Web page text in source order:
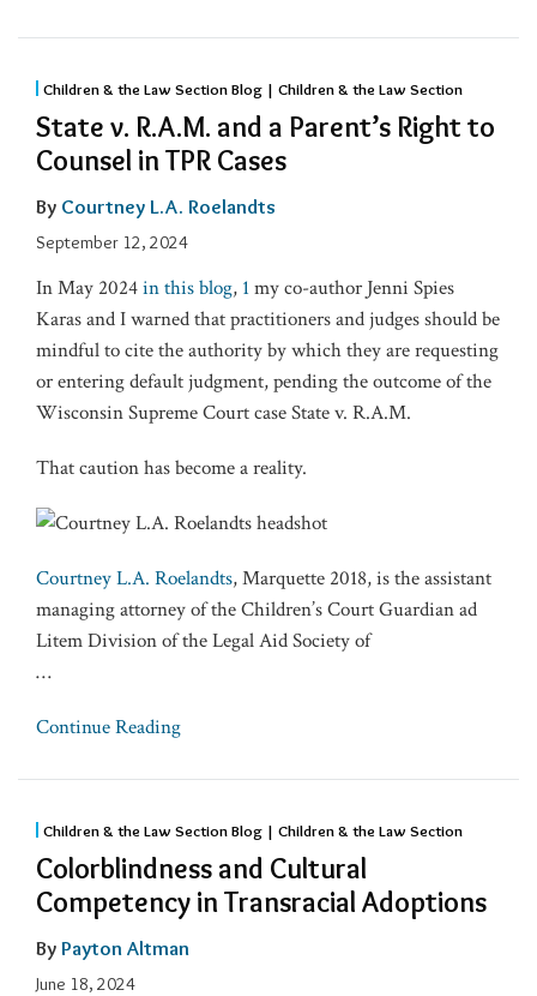
Children & the Law Section Blog | Children & the Law Section
State v. R.A.M. and a Parent’s Right to
Counsel in TPR Cases
By Courtney L.A. Roelandts
September 12, 2024
In May 2024in this blog, 1my co-author Jenni Spies
Karas and I warned that practitioners and judges should be
mindful to cite the authority by which they are requesting
or entering default judgment, pending the outcome of the
Wisconsin Supreme Court case State v. R.A.M.
That caution has become a reality.
Courtney L.A. Roelandts, Marquette 2018, is the assistant
managing attorney of the Children’s Court Guardian ad
Litem Division of the Legal Aid Society of
…
Continue Reading
Children & the Law Section Blog | Children & the Law Section
Colorblindness and Cultural
Competency in Transracial Adoptions
By Payton Altman
June 18, 2024